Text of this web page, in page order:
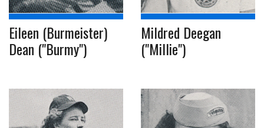
Eileen (Burmeister)
Dean ("Burmy")
Mildred Deegan
("Millie")